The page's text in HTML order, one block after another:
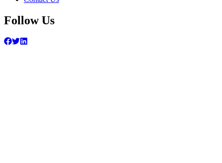
Follow Us